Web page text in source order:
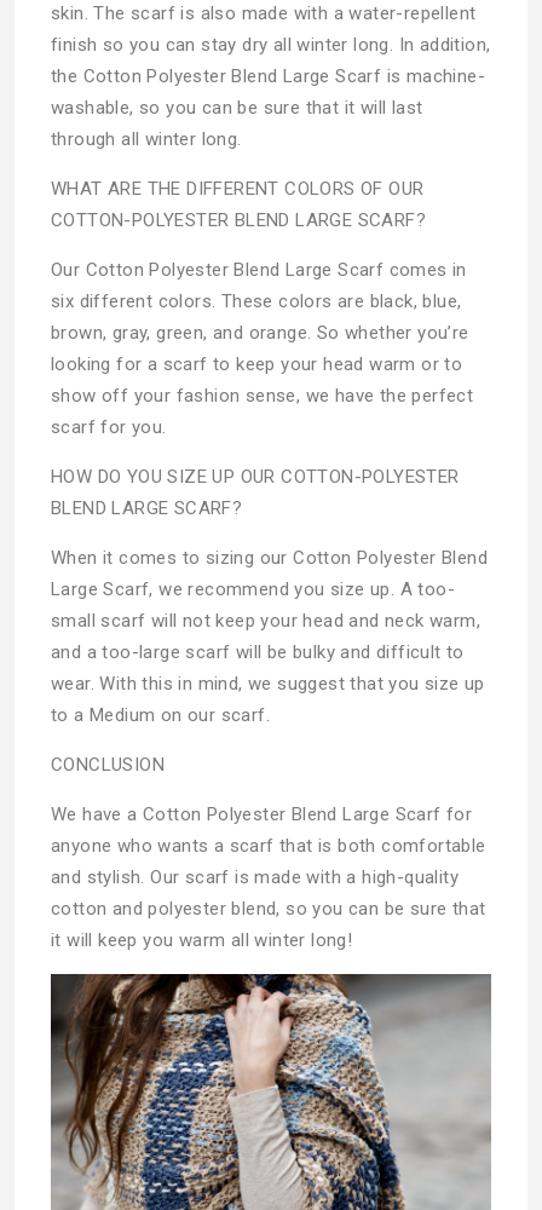
skin. The scarf is also made with a water-repellent
finish so you can stay dry all winter long. In addition,
the Cotton Polyester Blend Large Scarf is machine-
washable, so you can be sure that it will last
through all winter long.
WHAT ARE THE DIFFERENT COLORS OF OUR
COTTON-POLYESTER BLEND LARGE SCARF?
Our Cotton Polyester Blend Large Scarf comes in
six different colors. These colors are black, blue,
brown, gray, green, and orange. So whether you’re
looking for a scarf to keep your head warm or to
show off your fashion sense, we have the perfect
scarf for you.
HOW DO YOU SIZE UP OUR COTTON-POLYESTER
BLEND LARGE SCARF?
When it comes to sizing our Cotton Polyester Blend
Large Scarf, we recommend you size up. A too-
small scarf will not keep your head and neck warm,
and a too-large scarf will be bulky and difficult to
wear. With this in mind, we suggest that you size up
to a Medium on our scarf.
CONCLUSION
We have a Cotton Polyester Blend Large Scarf for
anyone who wants a scarf that is both comfortable
and stylish. Our scarf is made with a high-quality
cotton and polyester blend, so you can be sure that
it will keep you warm all winter long!